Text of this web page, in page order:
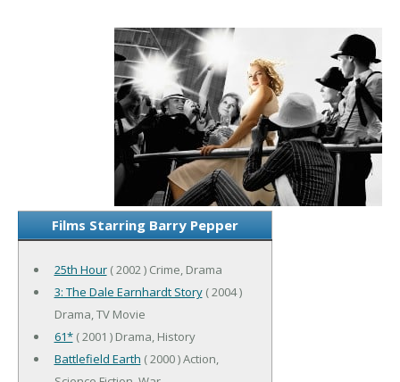
Films Starring Barry Pepper
25th Hour( 2002 ) Crime, Drama
3: The Dale Earnhardt Story( 2004 )
Drama, TV Movie
61*( 2001 ) Drama, History
Battlefield Earth ( 2000 ) Action,